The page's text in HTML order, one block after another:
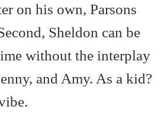
on his own, Parsons
Sheldon can be
without the interplay
and Amy. As a kid?